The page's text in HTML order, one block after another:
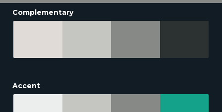
Complementary
Accent